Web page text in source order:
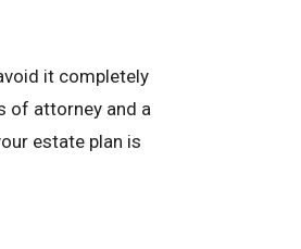
it completely
of attorney and a
estate plan is